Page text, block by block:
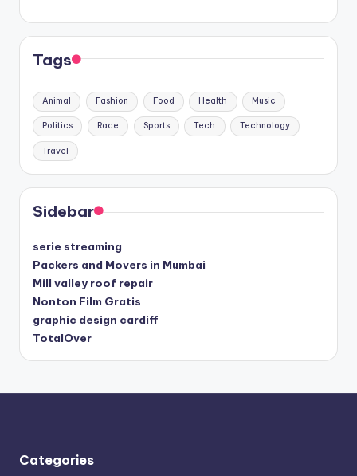
Tags
Animal Fashion Food Health Music
Politics Race Sports Tech Technology
Travel
Sidebar
serie streaming
Packers and Movers in Mumbai
Mill valley roof repair
Nonton Film Gratis
graphic design cardiff
TotalOver
Categories